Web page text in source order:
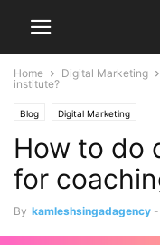
Home Digital Marketing
institute?
Blog Digital Marketing
How to do
for
By kamleshsingadagency -